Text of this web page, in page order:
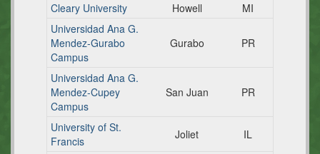
Cleary University
Howell
MI
Universidad Ana G.
Mendez-Gurabo
Campus
Gurabo PR
Universidad Ana G.
Mendez-Cupey
Campus
San Juan PR
University of St.
Francis
Joliet
IL